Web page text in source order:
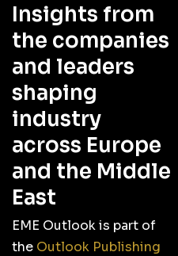
Insights from
the companies
and leaders
shaping
industry
across Europe
and the Middle
East
EME Outlook is part of
the Outlook Publishing